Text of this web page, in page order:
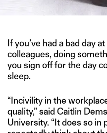
If you’ve had a bad day
colleagues, doing
you sign off for the day
sleep.
“Incivility in the
quality,” said Caitlin
University. “It does so in